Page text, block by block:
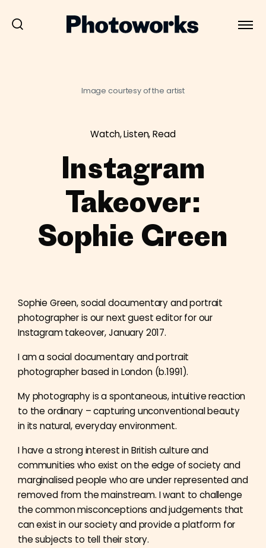
Image courtesy of the artist
Watch, Listen, Read
Instagram
Takeover:
Sophie Green
Sophie Green, social documentary and portrait
photographer is our next guest editor for our
Instagram takeover, January 2017.
I am a social documentary and portrait
photographer based in London (b.1991).
My photography is a spontaneous, intuitive reaction
to the ordinary – capturing unconventional beauty
in its natural, everyday environment.
I have a strong interest in British culture and
communities who exist on the edge of society and
marginalised people who are under represented and
removed from the mainstream. I want to challenge
the common misconceptions and judgements that
can exist in our society and provide a platform for
the subjects to tell their story.